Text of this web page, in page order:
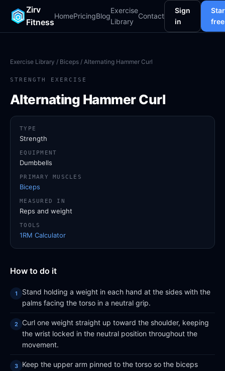
Zirv
Fitness
HomePricingBlog
Exercise
Library
Contact
Sign
in
free
Exercise Library / Biceps / Alternating Hammer Curl
STRENGTH EXERCISE
Alternating Hammer Curl
How to do it
Stand holding a weight in each hand at the sides with the
palms facing the torso in a neutral grip.
Curl one weight straight up toward the shoulder, keeping
the wrist locked in the neutral position throughout the
movement.
Keep the upper arm pinned to the torso so the biceps
TYPE
Strength
EQUIPMENT
Dumbbells
PRIMARY MUSCLES
Biceps
MEASURED IN
Reps and weight
TOOLS
1RM Calculator